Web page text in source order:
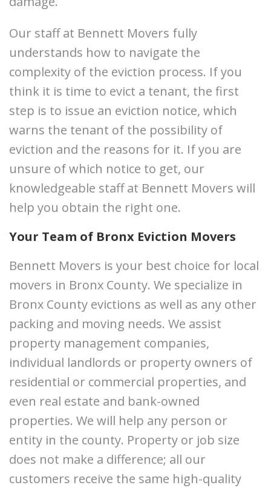
Our staff at Bennett Movers fully
understands how to navigate the
complexity of the eviction process. If you
think it is time to evict a tenant, the first
step is to issue an eviction notice, which
warns the tenant of the possibility of
eviction and the reasons for it. If you are
unsure of which notice to get, our
knowledgeable staff at Bennett Movers will
help you obtain the right one.
Your Team of Bronx Eviction Movers
Bennett Movers is your best choice for local
movers in Bronx County. We specialize in
Bronx County evictions as well as any other
packing and moving needs. We assist
property management companies,
individual landlords or property owners of
residential or commercial properties, and
even real estate and bank-owned
properties. We will help any person or
entity in the county. Property or job size
does not make a difference; all our
customers receive the same high-quality